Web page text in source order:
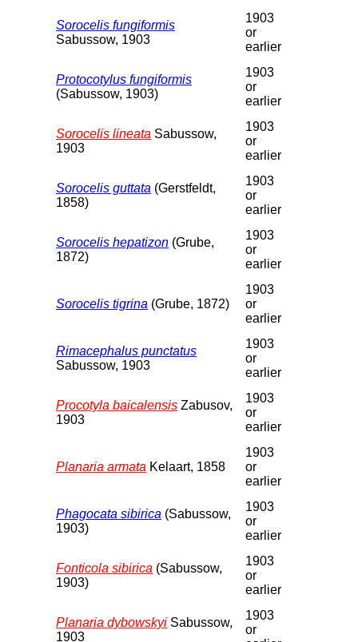
Sorocelis fungiformis
Sabussow, 1903
1903
or
earlier
Protocotylus fungiformis
(Sabussow, 1903)
1903
or
earlier
Sorocelis lineata Sabussow,
1903
1903
or
earlier
Sorocelis guttata (Gerstfeldt,
1858)
1903
or
earlier
Sorocelis hepatizon (Grube,
1872)
1903
or
earlier
Sorocelis tigrina (Grube, 1872)
1903
or
earlier
Rimacephalus punctatus
Sabussow, 1903
1903
or
earlier
Procotyla baicalensis Zabusov,
1903
1903
or
earlier
Planaria armata Kelaart, 1858
1903
or
earlier
Phagocata sibirica (Sabussow,
1903)
1903
or
earlier
Fonticola sibirica (Sabussow,
1903)
1903
or
earlier
Planaria dybowskyi Sabussow,
1903
1903
or